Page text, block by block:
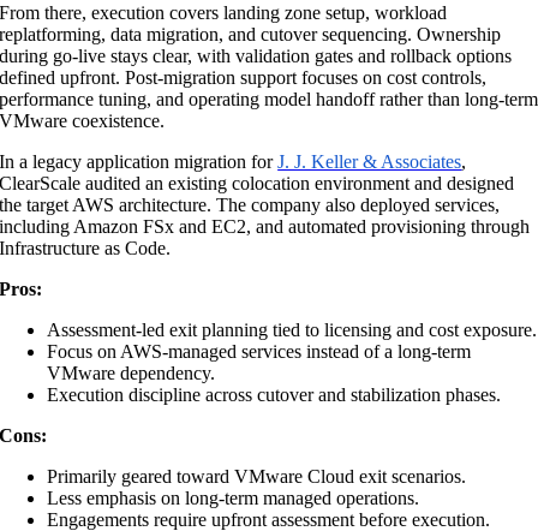
From there, execution covers landing zone setup, workload
replatforming, data migration, and cutover sequencing. Ownership
during go-live stays clear, with validation gates and rollback options
defined upfront. Post-migration support focuses on cost controls,
performance tuning, and operating model handoff rather than long-term
VMware coexistence.
In a legacy application migration forJ. J. Keller & Associates,
ClearScale audited an existing colocation environment and designed
the target AWS architecture. The company also deployed services,
including Amazon FSx and EC2, and automated provisioning through
Infrastructure as Code.
Pros:
Assessment-led exit planning tied to licensing and cost exposure.
Focus on AWS-managed services instead of a long-term
VMware dependency.
Execution discipline across cutover and stabilization phases.
Cons:
Primarily geared toward VMware Cloud exit scenarios.
Less emphasis on long-term managed operations.
Engagements require upfront assessment before execution.